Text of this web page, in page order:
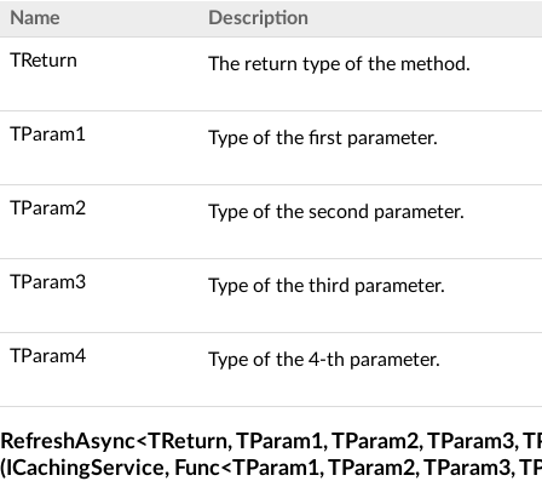
Name Description
TReturn The return type of the method.
TParam1 Type of the first parameter.
TParam2 Type of the second parameter.
TParam3 Type of the third parameter.
TParam4 Type of the 4-th parameter.
RefreshAsync<TReturn, TParam1, TParam2, TParam3,
(ICachingService, Func<TParam1, TParam2, TParam3,